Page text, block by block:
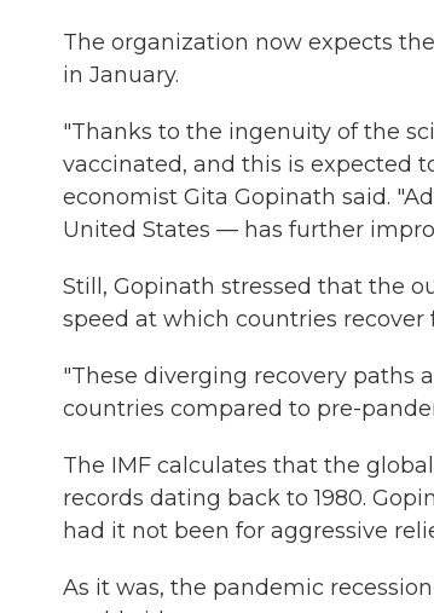
The organization now expects
in January.
"Thanks to the ingenuity of the
vaccinated, and this is expected
economist Gita Gopinath said.
United States — has further
Still, Gopinath stressed that the
speed at which countries
"These diverging recovery paths
countries compared to pre-
The IMF calculates that the
records dating back to 1980.
had it not been for aggressive
As it was, the pandemic